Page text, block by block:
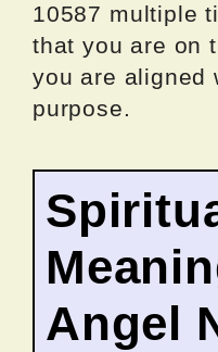
10587 multiple
that you are on
you are aligned
purpose.
Angel